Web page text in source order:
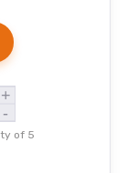
+
-
of 5